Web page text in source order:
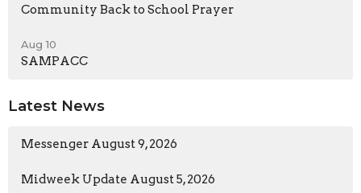
Community Back to School Prayer
Aug 10
SAMPACC
Latest News
Messenger August 9, 2026
Midweek Update August 5, 2026